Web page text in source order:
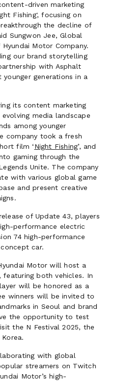
driven marketing
Fishing', focusing on
the decline of
Sungwon Jee, Global
Motor Company.
our brand storytelling
with Asphalt
generations in a
its content marketing
media landscape
among younger
company took a fresh
film ‘Night Fishing’, and
gaming through the
Unite. The company
with various global game
and present creative
of Update 43, players
performance electric
74 high-performance
car.
Motor will host a
both vehicles. In
will be honored as a
winners will be invited to
in Seoul and brand
the opportunity to test
the N Festival 2025, the
with global
streamers on Twitch
Motor’s high-